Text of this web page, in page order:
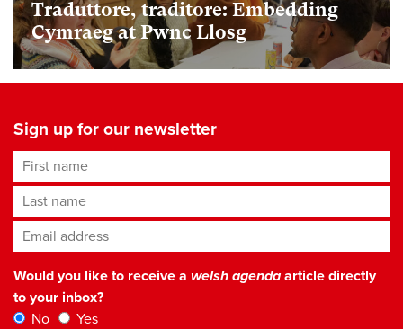
Traduttore, traditore: Embedding
Cymraeg at Pwnc Llosg
Sign up for our newsletter
First name
Last name
Email address*
Would you like to receive a welsh agendaarticle directly
to your inbox?
No
Yes